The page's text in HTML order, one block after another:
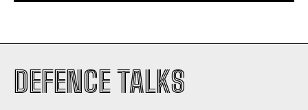
DEFENCE TALKS